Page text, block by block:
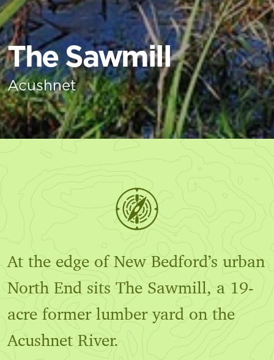
The Sawmill
Acushnet
At the edge of New Bedford’s urban
North End sits The Sawmill, a 19-
acre former lumber yard on the
Acushnet River.